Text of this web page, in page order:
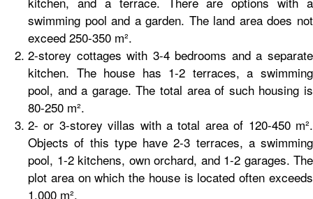
swimming pool and a garden. The land area does not
exceed 250-350 m².
2-storey cottages with 3-4 bedrooms and a separate
kitchen. The house has 1-2 terraces, a swimming
pool, and a garage. The total area of such housing is
80-250 m².
2- or 3-storey villas with a total area of 120-450 m².
Objects of this type have 2-3 terraces, a swimming
pool, 1-2 kitchens, own orchard, and 1-2 garages. The
plot area on which the house is located often exceeds
1,000 m².